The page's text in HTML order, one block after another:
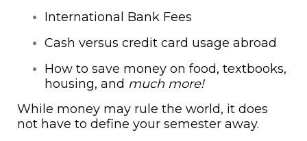
International Bank Fees
Cash versus credit card usage abroad
How to save money on food, textbooks,
housing, and much more!
While money may rule the world, it does
not have to define your semester away.